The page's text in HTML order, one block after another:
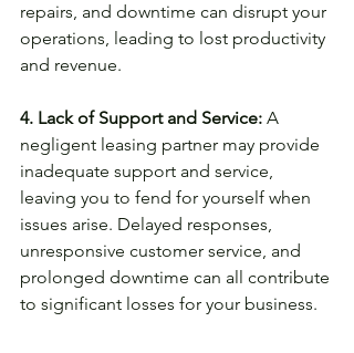
repairs, and downtime can disrupt your
operations, leading to lost productivity
and revenue.
4. Lack of Support and Service: A
negligent leasing partner may provide
inadequate support and service,
leaving you to fend for yourself when
issues arise. Delayed responses,
unresponsive customer service, and
prolonged downtime can all contribute
to significant losses for your business.